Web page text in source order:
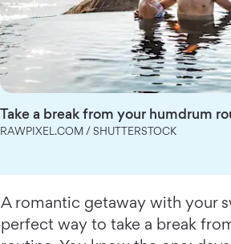
Take a break from your humdrum
RAWPIXEL.COM / SHUTTERSTOCK
A romantic getaway with your
perfect way to take a break